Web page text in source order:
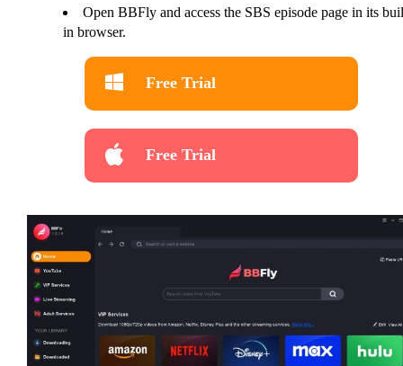
Open BBFly and access the SBS episode page in its
in browser.
Free Trial
Free Trial